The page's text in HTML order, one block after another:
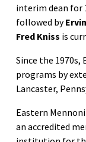
interim dean for
followed by
Fred Kniss is
Since the
programs by
Lancaster,
Eastern
an accredited